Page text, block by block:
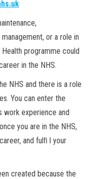
or a role in
programme could
in the NHS.
NHS and there is a role
You can enter the
work experience and
you are in the NHS,
and fulﬁ l your
created because the